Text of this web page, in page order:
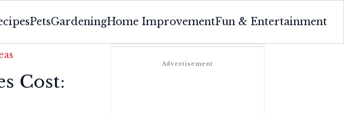
PetsGardeningHome ImprovementFun & Entertainment
Cost: